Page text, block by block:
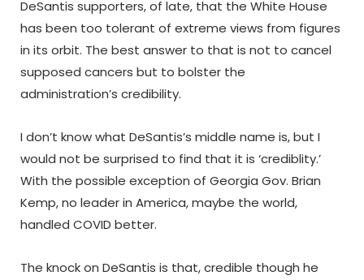
DeSantis supporters, of late, that the White House
has been too tolerant of extreme views from figures
in its orbit. The best answer to that is not to cancel
supposed cancers but to bolster the
administration’s credibility.
I don’t know what DeSantis’s middle name is, but I
would not be surprised to find that it is ‘crediblity.’
With the possible exception of Georgia Gov. Brian
Kemp, no leader in America, maybe the world,
handled COVID better.
The knock on DeSantis is that, credible though he